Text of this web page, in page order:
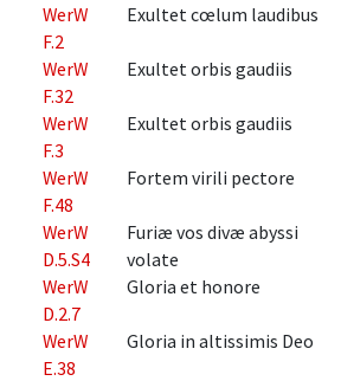
WerW
F.2
Exultet cœlum laudibus
WerW
F.32
Exultet orbis gaudiis
WerW
F.3
Exultet orbis gaudiis
WerW
F.48
Fortem virili pectore
WerW
D.5.S4
Furiæ vos divæ abyssi
volate
WerW
D.2.7
Gloria et honore
WerW
E.38
Gloria in altissimis Deo